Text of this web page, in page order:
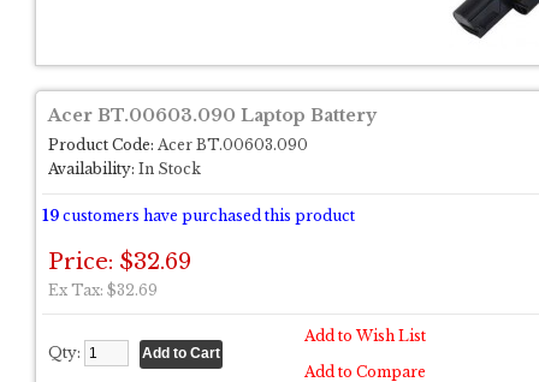
Acer BT.00603.090 Laptop Battery
Product Code: Acer BT.00603.090
Availability: In Stock
19 customers have purchased this product
Price: $32.69
Ex Tax: $32.69
Qty:
Add to Wish List
Add to Compare